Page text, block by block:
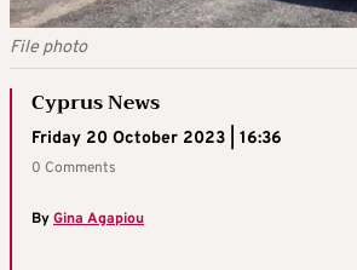
File photo
Cyprus News
Friday 20 October 2023 | 16:36
0 Comments
ByGina Agapiou